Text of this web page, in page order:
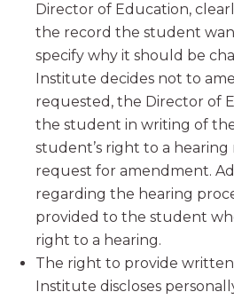
Director of Education,
the record the student
specify why it should be
Institute decides not to
requested, the Director of
the student in writing of
student’s right to a
request for amendment.
regarding the hearing
provided to the student
right to a hearing.
The right to provide
Institute discloses